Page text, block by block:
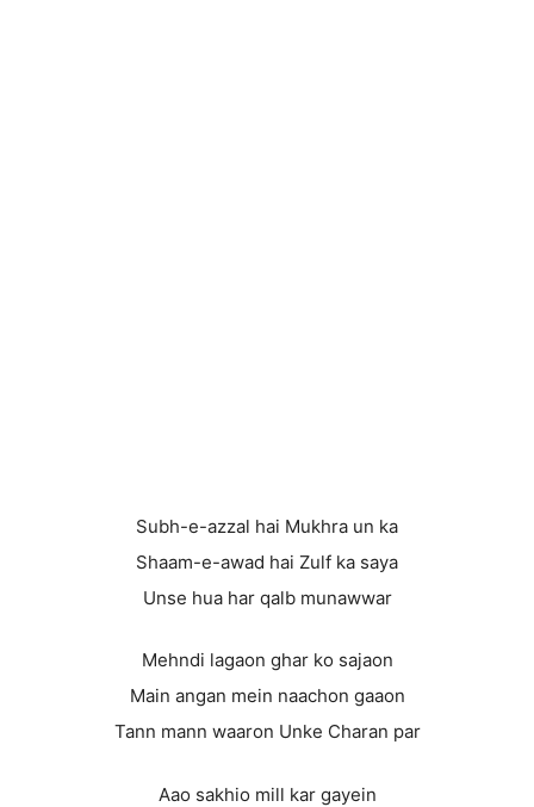
Subh-e-azzal hai Mukhra un ka
Shaam-e-awad hai Zulf ka saya
Unse hua har qalb munawwar
Mehndi lagaon ghar ko sajaon
Main angan mein naachon gaaon
Tann mann waaron Unke Charan par
Aao sakhio mill kar gayein